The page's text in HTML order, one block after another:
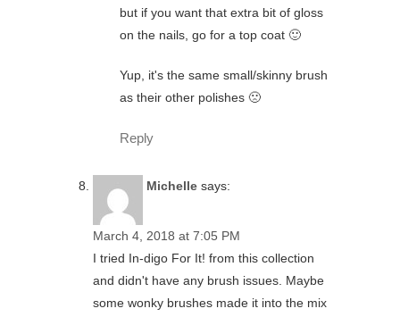
but if you want that extra bit of gloss
on the nails, go for a top coat 🙂
Yup, it's the same small/skinny brush
as their other polishes 🙁
Reply
Michelle says:
March 4, 2018 at 7:05 PM
I tried In-digo For It! from this collection
and didn't have any brush issues. Maybe
some wonky brushes made it into the mix